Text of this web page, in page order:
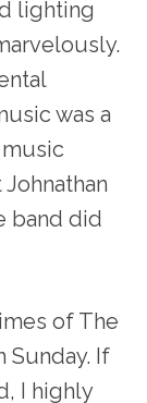
lighting
was a
band did
of The
Sunday. If
I highly